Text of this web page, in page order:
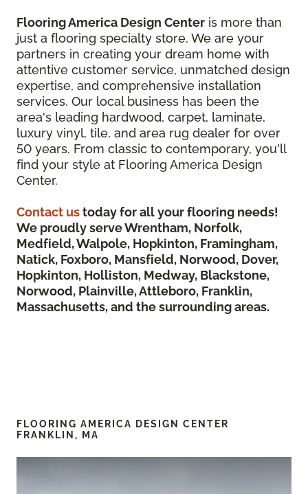
Flooring America Design Center is more than
just a flooring specialty store. We are your
partners in creating your dream home with
attentive customer service, unmatched design
expertise, and comprehensive installation
services. Our local business has been the
area's leading hardwood, carpet, laminate,
luxury vinyl, tile, and area rug dealer for over
50 years. From classic to contemporary, you'll
find your style at Flooring America Design
Center.
Contact ustoday for all your flooring needs!
We proudly serve Wrentham, Norfolk,
Medfield, Walpole, Hopkinton, Framingham,
Natick, Foxboro, Mansfield, Norwood, Dover,
Hopkinton, Holliston, Medway, Blackstone,
Norwood, Plainville, Attleboro, Franklin,
Massachusetts, and the surrounding areas.
FLOORING AMERICA DESIGN CENTER
FRANKLIN, MA